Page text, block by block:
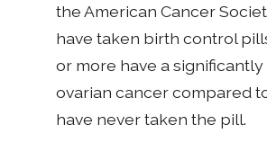
the American Cancer
have taken birth control
or more have a
ovarian cancer compared
have never taken the pill.